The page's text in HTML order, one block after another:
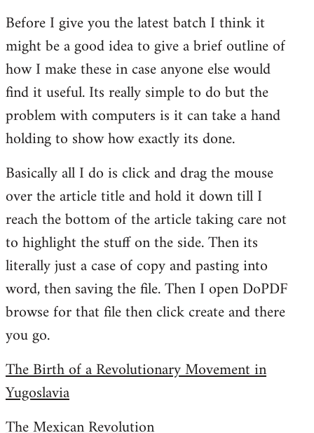
to
Welcome
libcom.org
Before I give you the latest batch I think it
might be a good idea to give a brief outline of
how I make these in case anyone else would
find it useful. Its really simple to do but the
problem with computers is it can take a hand
holding to show how exactly its done.
Basically all I do is click and drag the mouse
over the article title and hold it down till I
reach the bottom of the article taking care not
to highlight the stuff on the side. Then its
literally just a case of copy and pasting into
word, then saving the file. Then I open DoPDF
browse for that file then click create and there
you go.
The Birth of a Revolutionary Movement in
Yugoslavia